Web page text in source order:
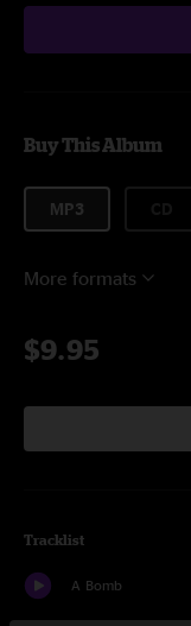
Buy This Album
MP3
More formats
$9.95
Tracklist
A Bomb